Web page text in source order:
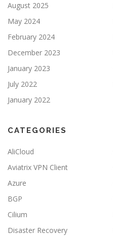
August 2025
May 2024
February 2024
December 2023
January 2023
July 2022
January 2022
CATEGORIES
AliCloud
Aviatrix VPN Client
Azure
BGP
Cilium
Disaster Recovery